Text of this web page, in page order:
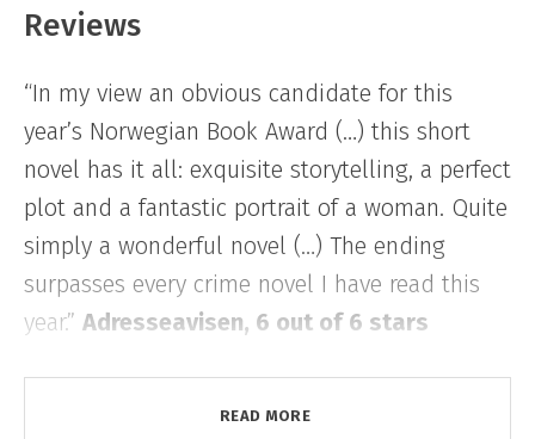
With plenty of time to think, she starts to
tragedy she learns took place in the cabin
generations ago. The rational thinker is drawn
towards the irrational, her loneliness gives way
for a disturbing presence, something dark and
unknown, moving outside or inside herself.
Reviews
“In my view an obvious candidate for this
year’s Norwegian Book Award (…) this short
novel has it all: exquisite storytelling, a perfect
plot and a fantastic portrait of a woman. Quite
simply a wonderful novel (…) The ending
surpasses every crime novel I have read this
year.” Adresseavisen, 6 out of 6 stars
READ MORE